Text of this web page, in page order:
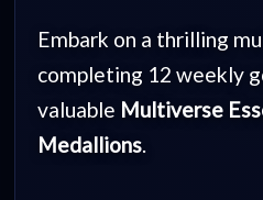
Embark on a thrilling
completing 12 weekly
valuable Multiverse
Medallions.